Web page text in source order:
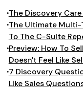
The Discovery
The Ultimate Multi-
To The C-Suite
Preview: How To
Doesn't Feel Like
7 Discovery
Like Sales